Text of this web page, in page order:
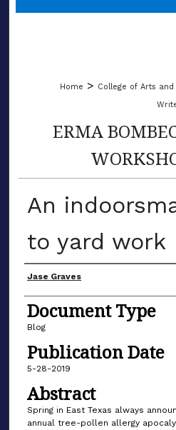
Home > College of Arts
ERMA
An
to yard work
Author(s)
Jase Graves
Document Type
Blog
Publication Date
5-28-2019
Abstract
Spring in East Texas always
annual tree-pollen allergy